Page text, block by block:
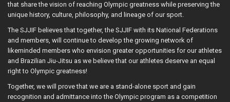
that share the vision of reaching Olympic greatness while preserving the
unique history, culture, philosophy, and lineage of our sport.
The SJJIF believes that together, the SJJIF with its National Federations
and members, will continue to develop the growing network of
likeminded members who envision greater opportunities for our athletes
and Brazilian Jiu-Jitsu as we believe that our athletes deserve an equal
right to Olympic greatness!
Together, we will prove that we are a stand-alone sport and gain
recognition and admittance into the Olympic program as a competition